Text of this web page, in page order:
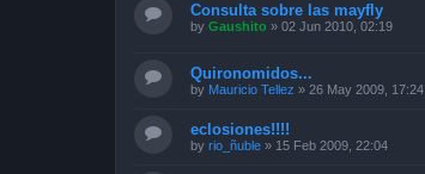
Consulta sobre las mayfly
by Gaushito » 02 Jun 2010, 02:19
Quironomidos...
by Mauricio Tellez » 26 May 2009, 17:24
eclosiones!!!!
by rio_ñuble » 15 Feb 2009, 22:04